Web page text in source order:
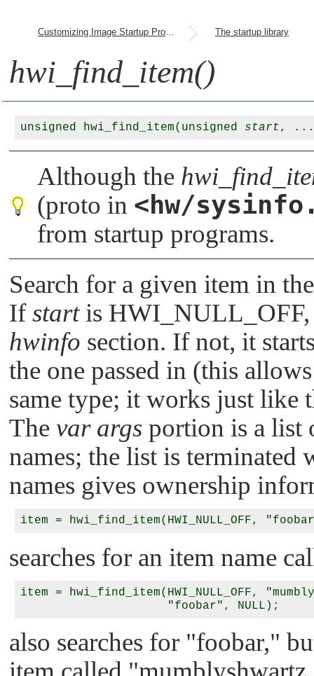
Customizing Image Startup Programs The startup library
hwi_find_item()
unsigned hwi_find_item(unsigned start
Although the
(proto in <hw/
from startup programs.
Search for a given item in
Ifstartis HWI_NULL_OFF
hwinfo section. If not, it
the one passed in (this
same type; it works just like
The var args portion is a list
names; the list is
names gives ownership
searches for an item name
item = hwi_find_item(HWI_NULL_OFF,
also searches for "foobar,"